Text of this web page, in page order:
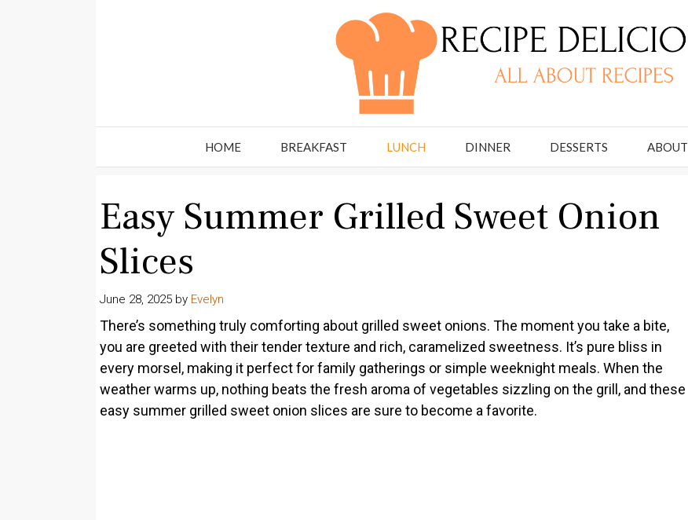
HOME BREAKFAST LUNCH DINNER DESSERTS ABOUT
Easy Summer Grilled Sweet Onion
Slices
June 28, 2025 by Evelyn
There’s something truly comforting about grilled sweet onions. The moment you take a bite,
you are greeted with their tender texture and rich, caramelized sweetness. It’s pure bliss in
every morsel, making it perfect for family gatherings or simple weeknight meals. When the
weather warms up, nothing beats the fresh aroma of vegetables sizzling on the grill, and these
easy summer grilled sweet onion slices are sure to become a favorite.